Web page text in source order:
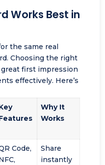
Works Best in
the same real
Choosing the right
first impression
effectively. Here’s
Why It
Works
Code,
Share
instantly